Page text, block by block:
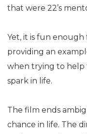
that were 22’s
Yet, it is fun
providing an
when trying to
spark in life.
The film ends
chance in life. The